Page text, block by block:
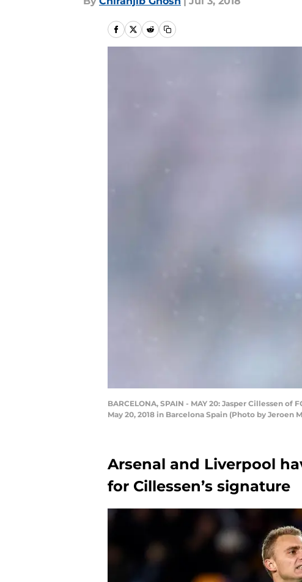
BARCELONA, SPAIN - MAY 20: Jasper Cillessen
May 20, 2018 in Barcelona Spain (Photo by Jeroen
Arsenal and Liverpool
for Cillessen’s signature